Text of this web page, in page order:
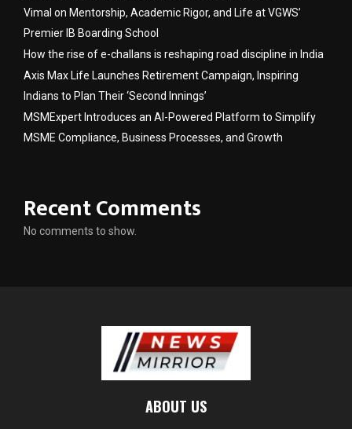
Vimal on Mentorship, Academic Rigor, and Life at VGWS’
Premier IB Boarding School
How the rise of e-challans is reshaping road discipline in India
Axis Max Life Launches Retirement Campaign, Inspiring
Indians to Plan Their ‘Second Innings’
MSMExpert Introduces an AI-Powered Platform to Simplify
MSME Compliance, Business Processes, and Growth
Recent Comments
No comments to show.
ABOUT US